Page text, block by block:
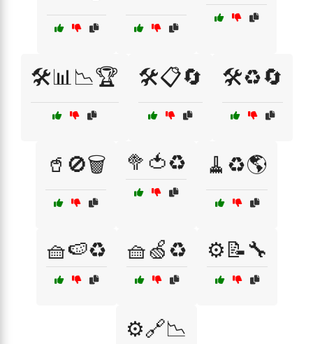
🛠️📊📉🏆 🛠️📋🔄 🛠️♻️🔄
🥤🚫🗑️ 🥦🍅♻️ 🧹♻️🌎
🧺🍉♻️ 🧺🍏♻️ ⚙️📝🔧
⚙️🔗📉